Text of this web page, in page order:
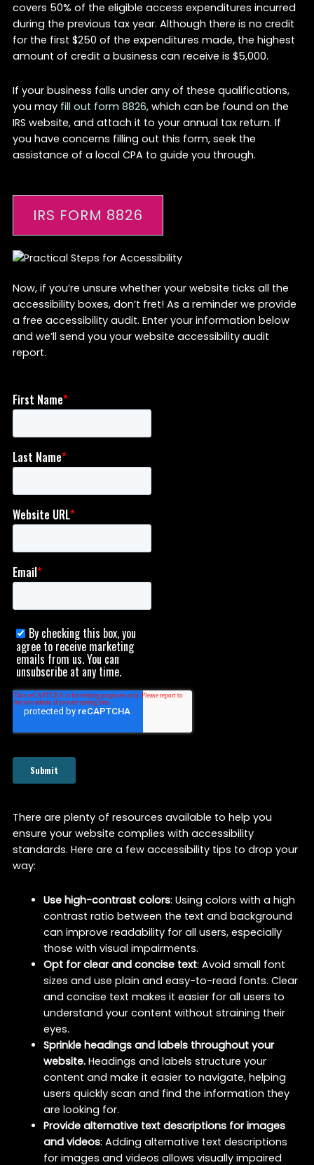
covers 50% of the eligible access expenditures incurred
during the previous tax year. Although there is no credit
for the first $250 of the expenditures made, the highest
amount of credit a business can receive is $5,000.
If your business falls under any of these qualifications,
you may fill out form 8826, which can be found on the
IRS website, and attach it to your annual tax return. If
you have concerns filling out this form, seek the
assistance of a local CPA to guide you through.
IRS FORM 8826
Now, if you’re unsure whether your website ticks all the
accessibility boxes, don’t fret! As a reminder we provide
a free accessibility audit. Enter your information below
and we’ll send you your website accessibility audit
report.
There are plenty of resources available to help you
ensure your website complies with accessibility
standards. Here are a few accessibility tips to drop your
way:
Use high-contrast colors: Using colors with a high
contrast ratio between the text and background
can improve readability for all users, especially
those with visual impairments.
Opt for clear and concise text: Avoid small font
sizes and use plain and easy-to-read fonts. Clear
and concise text makes it easier for all users to
understand your content without straining their
eyes.
Sprinkle headings and labels throughout your
website. Headings and labels structure your
content and make it easier to navigate, helping
users quickly scan and find the information they
are looking for.
Provide alternative text descriptions for images
and videos: Adding alternative text descriptions
for images and videos allows visually impaired